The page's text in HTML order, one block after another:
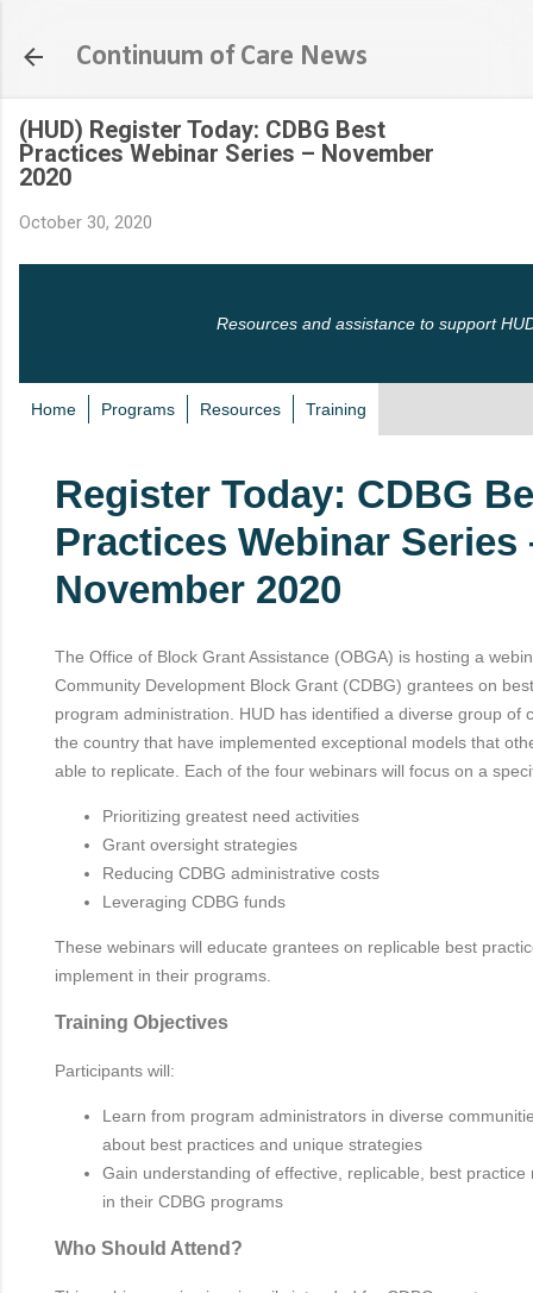
Continuum of Care News
(HUD) Register Today: CDBG Best
Practices Webinar Series – November
2020
October 30, 2020
Resources and assistance to support
Home Programs Resources Training
Register Today: CDBG
Practices Webinar Series
November 2020
The Office of Block Grant Assistance (OBGA) is hosting a
Community Development Block Grant (CDBG) grantees on
program administration. HUD has identified a diverse group of
the country that have implemented exceptional models that
able to replicate. Each of the four webinars will focus on a
Prioritizing greatest need activities
Grant oversight strategies
Reducing CDBG administrative costs
Leveraging CDBG funds
These webinars will educate grantees on replicable best
implement in their programs.
Training Objectives
Participants will:
Learn from program administrators in diverse
about best practices and unique strategies
Gain understanding of effective, replicable, best practice
in their CDBG programs
Who Should Attend?